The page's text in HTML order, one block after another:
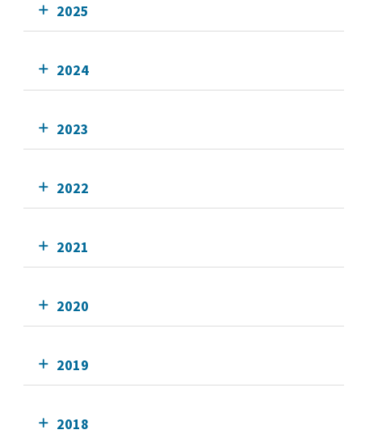
2025
2024
2023
2022
2021
2020
2019
2018